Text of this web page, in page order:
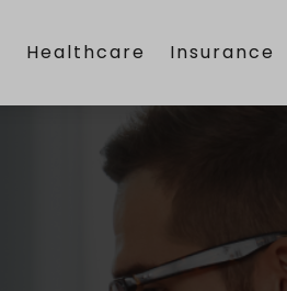
Healthcare Insurance